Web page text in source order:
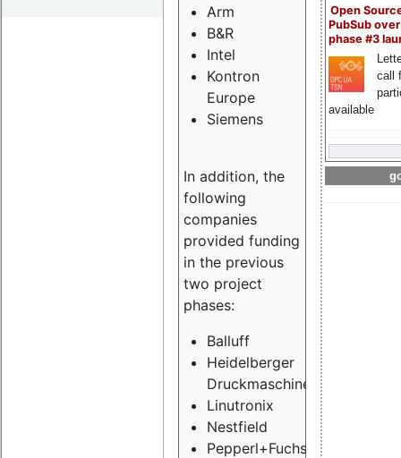
Open
PubSub
phase #3
call
available
Arm
B&R
Intel
Kontron
Europe
Siemens
In addition, the
following
companies
provided funding
in the previous
two project
phases:
Balluff
Heidelberger
Druckmaschinen
Linutronix
Nestfield
Pepperl+Fuchs